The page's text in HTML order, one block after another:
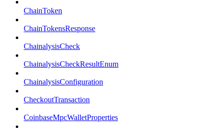
ChainToken
ChainTokensResponse
ChainalysisCheck
ChainalysisCheckResultEnum
ChainalysisConfiguration
CheckoutTransaction
CoinbaseMpcWalletProperties